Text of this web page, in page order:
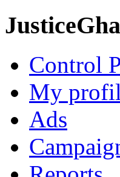
Control
My
Ads